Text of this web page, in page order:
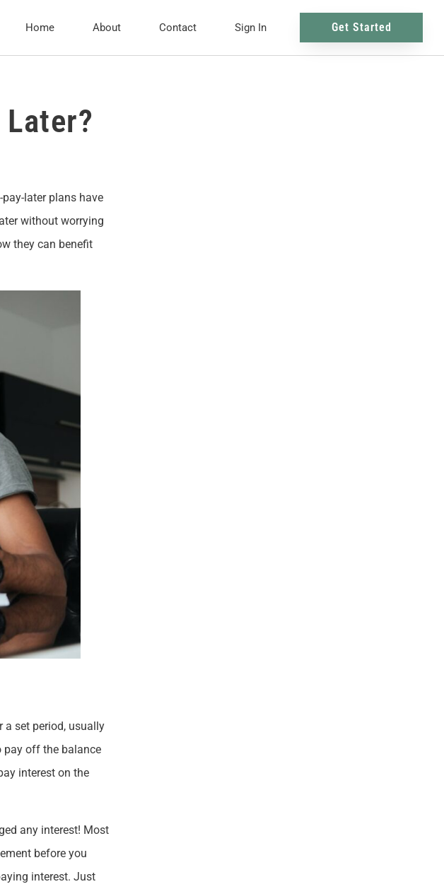
Home About Contact Sign In Get Started
later plans have
without worrying
they can benefit
a set period, usually
pay off the balance
interest on the
any interest! Most
before you
interest. Just